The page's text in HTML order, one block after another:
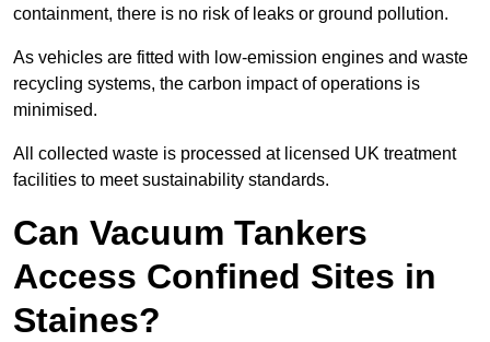
containment, there is no risk of leaks or ground pollution.
As vehicles are fitted with low-emission engines and waste
recycling systems, the carbon impact of operations is
minimised.
All collected waste is processed at licensed UK treatment
facilities to meet sustainability standards.
Can Vacuum Tankers
Access Confined Sites in
Staines?